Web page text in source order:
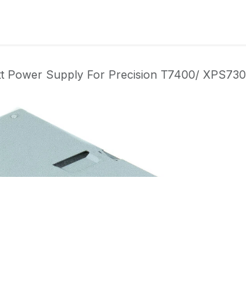
Power Supply For Precision T7400/ XPS730